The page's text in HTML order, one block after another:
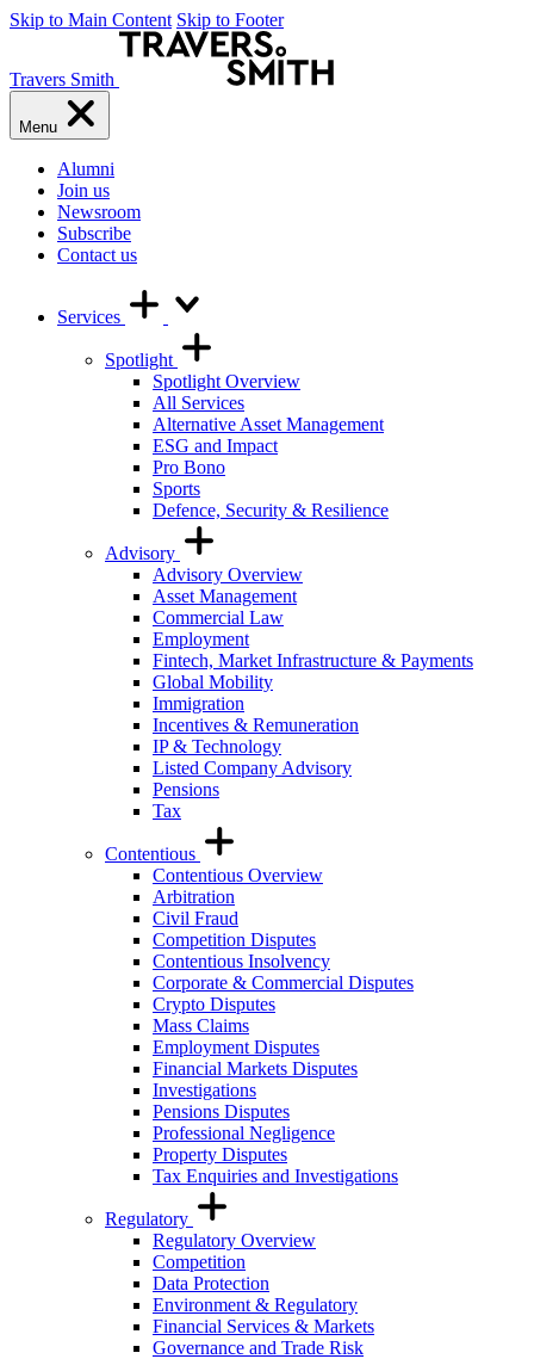
Skip to Main Content Skip to Footer
Travers Smith
Menu
Alumni
Join us
Newsroom
Subscribe
Contact us
Services
Spotlight
Spotlight Overview
All Services
Alternative Asset Management
ESG and Impact
Pro Bono
Sports
Defence, Security & Resilience
Advisory
Advisory Overview
Asset Management
Commercial Law
Employment
Fintech, Market Infrastructure & Payments
Global Mobility
Immigration
Incentives & Remuneration
IP & Technology
Listed Company Advisory
Pensions
Tax
Contentious
Contentious Overview
Arbitration
Civil Fraud
Competition Disputes
Contentious Insolvency
Corporate & Commercial Disputes
Crypto Disputes
Mass Claims
Employment Disputes
Financial Markets Disputes
Investigations
Pensions Disputes
Professional Negligence
Property Disputes
Tax Enquiries and Investigations
Regulatory
Regulatory Overview
Competition
Data Protection
Environment & Regulatory
Financial Services & Markets
Governance and Trade Risk